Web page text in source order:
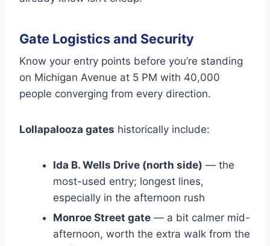
Gate Logistics and Security
Know your entry points before you’re standing
on Michigan Avenue at 5 PM with 40,000
people converging from every direction.
Lollapalooza gates historically include:
Ida B. Wells Drive (north side) — the
most-used entry; longest lines,
especially in the afternoon rush
Monroe Street gate — a bit calmer mid-
afternoon, worth the extra walk from the